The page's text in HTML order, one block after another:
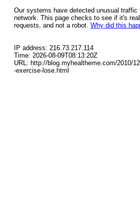
Our systems have detected unusual traffic
network. This page checks to see if it's
requests, and not a robot. Why did this
IP address: 216.73.217.114
Time: 2026-08-09T08:13:20Z
URL: http://blog.myhealtheme.com/2010/
-exercise-lose.html